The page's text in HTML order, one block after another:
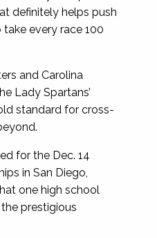
definitely helps push
take every race 100
and Carolina
Lady Spartans’
standard for cross-
for the Dec. 14
in San Diego,
one high school
prestigious